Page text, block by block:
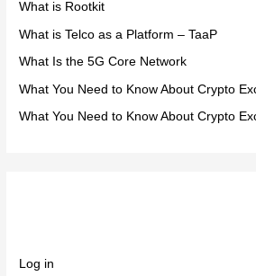
What is Rootkit
What is Telco as a Platform – TaaP
What Is the 5G Core Network
What You Need to Know About Crypto
What You Need to Know About Crypto
Log in